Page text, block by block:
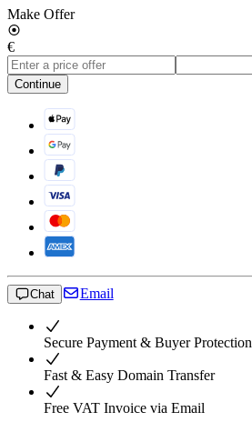
Make Offer
€
Continue
Chat Email
Secure Payment & Buyer Protection
Fast & Easy Domain Transfer
Free VAT Invoice via Email